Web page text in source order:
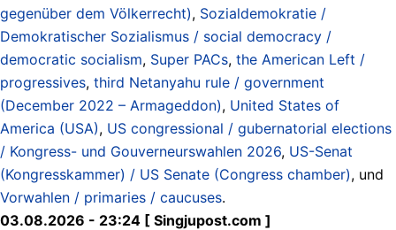
gegenüber dem Völkerrecht), Sozialdemokratie /
Demokratischer Sozialismus / social democracy /
democratic socialism, Super PACs, the American Left /
progressives, third Netanyahu rule / government
(December 2022 – Armageddon), United States of
America (USA), US congressional / gubernatorial elections
/ Kongress- und Gouverneurswahlen 2026, US-Senat
(Kongresskammer) / US Senate (Congress chamber), und
Vorwahlen / primaries / caucuses.
03.08.2026 - 23:24 [ Singjupost.com ]